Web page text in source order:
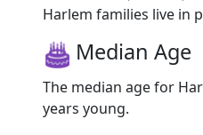
Harlem families live in
Median Age
The median age for
years young.